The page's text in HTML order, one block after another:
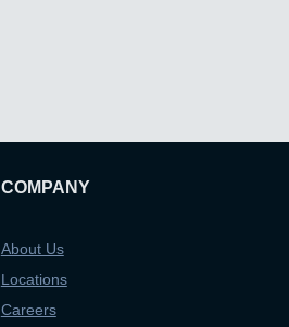
COMPANY
About Us
Locations
Careers